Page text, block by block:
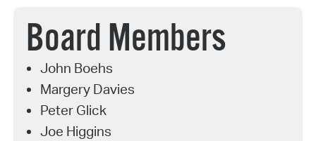
Board Members
John Boehs
Margery Davies
Peter Glick
Joe Higgins